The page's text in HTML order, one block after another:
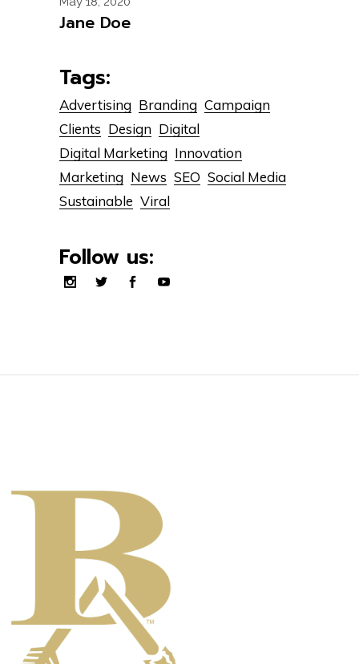
Jane Doe
Tags:
Advertising Branding Campaign
Clients Design Digital
Digital Marketing Innovation
Marketing News SEO Social Media
Sustainable Viral
Follow us: